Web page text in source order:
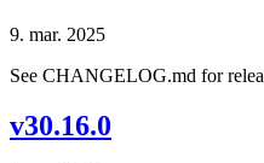
9. mar. 2025
See CHANGELOG.md for
v30.16.0